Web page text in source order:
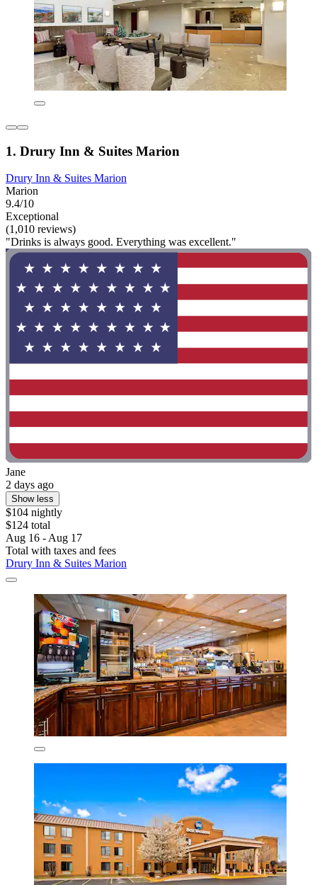
1. Drury Inn & Suites Marion
Drury Inn & Suites Marion
Marion
9.4/10
Exceptional
(1,010 reviews)
"Drinks is always good. Everything was excellent."
Jane
2 days ago
Show less
$104 nightly
$124 total
Aug 16 - Aug 17
Total with taxes and fees
Drury Inn & Suites Marion